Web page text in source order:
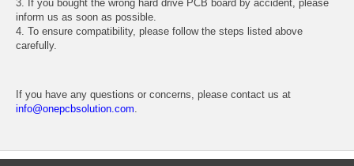
3. If you bought the wrong hard drive PCB board by accident, please
inform us as soon as possible.
4. To ensure compatibility, please follow the steps listed above
carefully.
If you have any questions or concerns, please contact us at
info@onepcbsolution.com.